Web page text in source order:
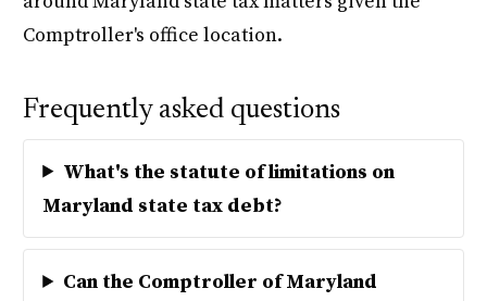
Comptroller's office location.
Frequently asked questions
What's the statute of limitations on
Maryland state tax debt?
Can the Comptroller of Maryland